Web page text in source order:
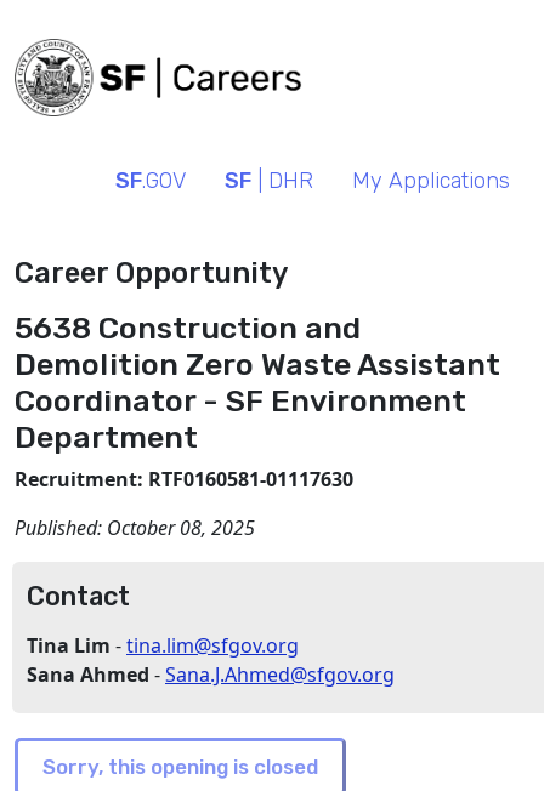
SF.GOV SF | DHR My Applications
Career Opportunity
5638 Construction and
Demolition Zero Waste Assistant
Coordinator - SF Environment
Department
Recruitment: RTF0160581-01117630
Published: October 08, 2025
Contact
Tina Lim -tina.lim@sfgov.org
Sana Ahmed -Sana.J.Ahmed@sfgov.org